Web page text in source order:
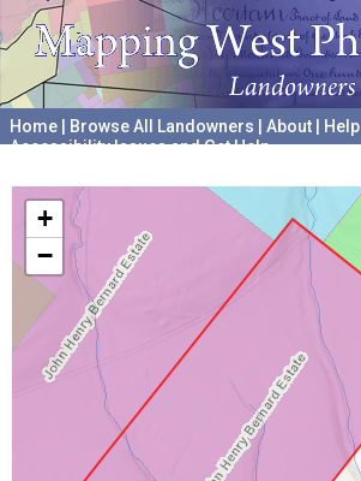
Home Browse All Landowners About Help
Accessibility Issues and Get Help
+
−